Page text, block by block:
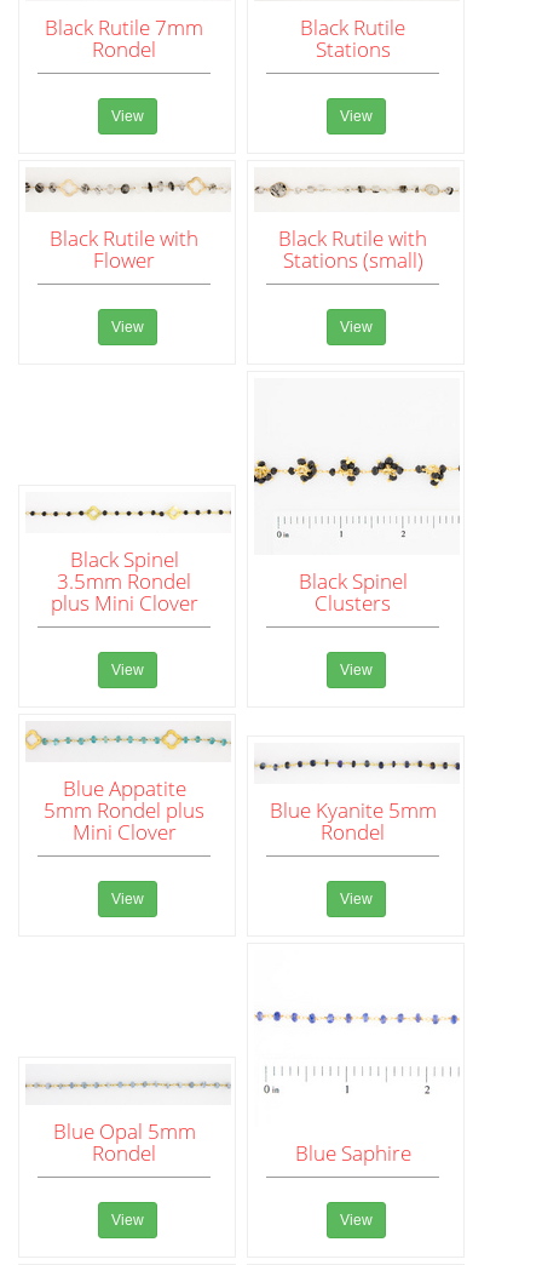
Black Rutile 7mm
Rondel
View
Black Rutile
Stations
View
Black Rutile with
Flower
View
Black Rutile with
Stations (small)
View
Black Spinel
3.5mm Rondel
plus Mini Clover
View
Black Spinel
Clusters
View
Blue Appatite
5mm Rondel plus
Mini Clover
View
Blue Kyanite 5mm
Rondel
View
Blue Opal 5mm
Rondel
View
Blue Saphire
View